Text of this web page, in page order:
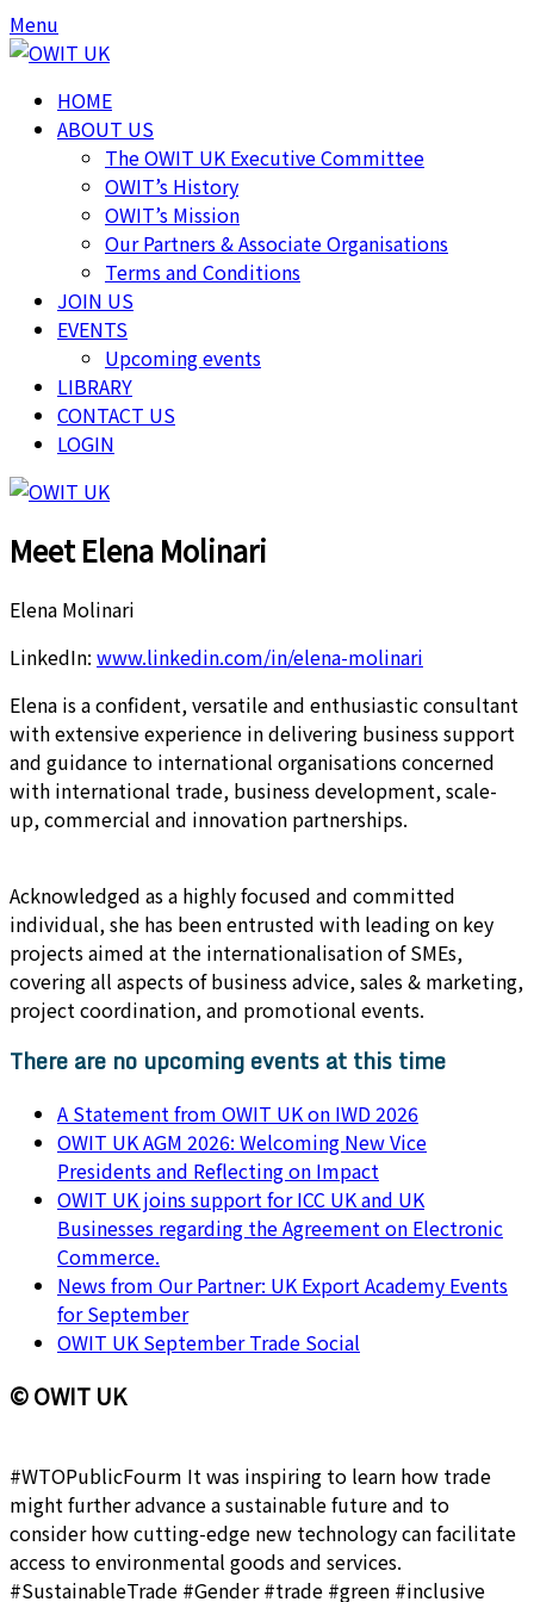
Skip
to
Skip
to
Menu
HOME
ABOUT US
The OWIT UK Executive Committee
OWIT’s History
OWIT’s Mission
Our Partners & Associate Organisations
Terms and Conditions
JOIN US
EVENTS
Upcoming events
LIBRARY
CONTACT US
LOGIN
Meet Elena Molinari
Elena Molinari
LinkedIn: www.linkedin.com/in/elena-molinari
Elena is a confident, versatile and enthusiastic consultant
with extensive experience in delivering business support
and guidance to international organisations concerned
with international trade, business development, scale-
up, commercial and innovation partnerships.
Acknowledged as a highly focused and committed
individual, she has been entrusted with leading on key
projects aimed at the internationalisation of SMEs,
covering all aspects of business advice, sales & marketing,
project coordination, and promotional events.
There are no upcoming events at this time
A Statement from OWIT UK on IWD 2026
OWIT UK AGM 2026: Welcoming New Vice
Presidents and Reflecting on Impact
OWIT UK joins support for ICC UK and UK
Businesses regarding the Agreement on Electronic
Commerce.
News from Our Partner: UK Export Academy Events
for September
OWIT UK September Trade Social
© OWIT UK
#WTOPublicFourm It was inspiring to learn how trade
might further advance a sustainable future and to
consider how cutting-edge new technology can facilitate
access to environmental goods and services.
#SustainableTrade #Gender #trade #green #inclusive